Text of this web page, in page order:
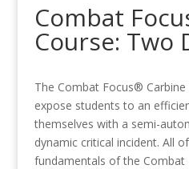
Combat
Course: Two
The Combat Focus®
expose students to an
themselves with a semi-
dynamic critical incident. All
fundamentals of the